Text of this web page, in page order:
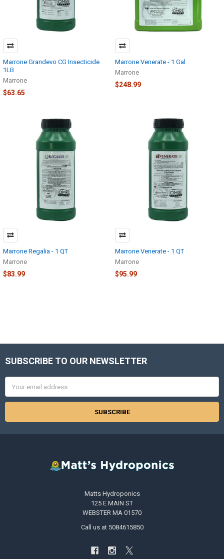
Marrone Grandevo CG Insecticide
1LB
Marrone
$63.65
Marrone Venerate - 1 Gal
Marrone
$248.99
Marrone Regalia - 1 QT
Marrone
$83.99
Marrone Venerate - 1 QT
Marrone
$95.99
Footer
SUBSCRIBE TO OUR NEWSLETTER
Address
Matts Hydroponics
125 E MAIN ST
WEBSTER MA 01570
Call us at 5084615850